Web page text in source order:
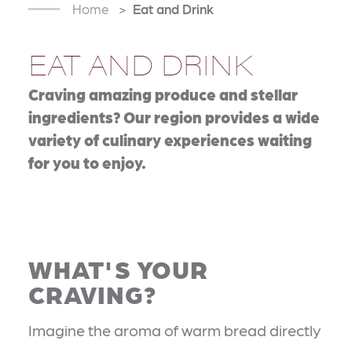
Home Eat and Drink
EAT AND DRINK
Craving amazing produce and stellar
ingredients? Our region provides a wide
variety of culinary experiences waiting
for you to enjoy.
WHAT'S YOUR
CRAVING?
Imagine the aroma of warm bread directly